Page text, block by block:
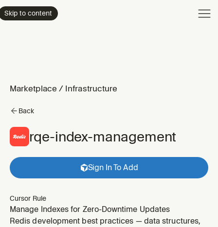
Skip to content
Marketplace / Infrastructure
Back
rqe-index-management
Sign In To Add
Cursor Rule
Manage Indexes for Zero-Downtime Updates
Redis development best practices — data structures,